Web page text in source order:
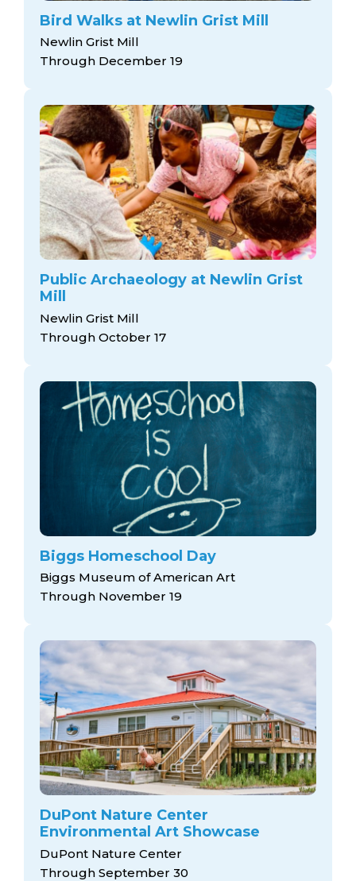
Bird Walks at Newlin Grist Mill
Newlin Grist Mill
Through December 19
Public Archaeology at Newlin Grist
Mill
Newlin Grist Mill
Through October 17
Biggs Homeschool Day
Biggs Museum of American Art
Through November 19
DuPont Nature Center
Environmental Art Showcase
DuPont Nature Center
Through September 30